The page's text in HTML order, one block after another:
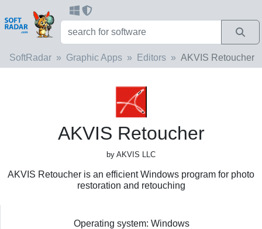
SoftRadar Graphic Apps Editors AKVIS Retoucher
AKVIS Retoucher
by AKVIS LLC
AKVIS Retoucher is an efficient Windows program for photo
restoration and retouching
Operating system: Windows